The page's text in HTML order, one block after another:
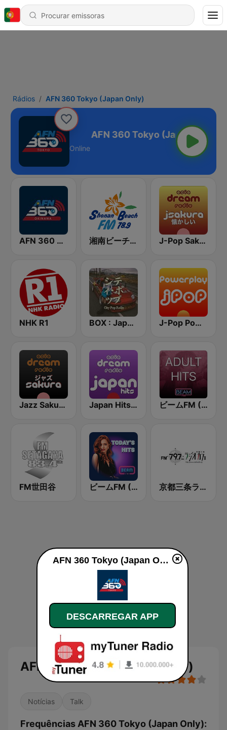
Rádios AFN 360 Tokyo (Japan Only)
(Japan Only)
Online
AFN 360 Okinawa (Japan Only) 湘南ビーチFM (Shonan Beach FM) J-Pop Sakura 懐かしい
NHK R1 BOX : Japan City Pop -日本のシティポップ J-Pop Powerplay
Jazz Sakura - asia DREAM radio Japan Hits - Asia DREAM Radio ビームFM (Beam FM) - Adult Hits
FM世田谷 ビームFM (Beam FM) 京都三条ラジオカフェ
AFN 360 Tokyo (Japan Only)
Notícias Talk
Frequências AFN 360 Tokyo (Japan Only):
AFN 360 Tokyo (Japan Only) online
DESCARREGAR APP